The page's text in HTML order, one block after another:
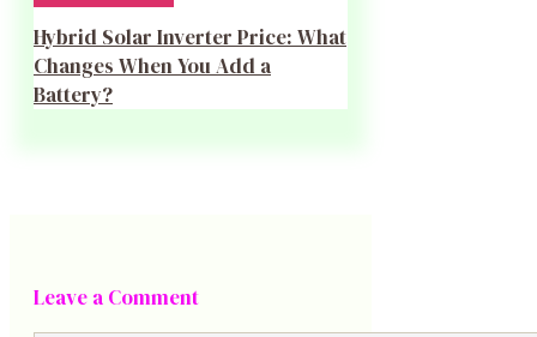
Hybrid Solar Inverter Price: What
Changes When You Add a
Battery?
Leave a Comment